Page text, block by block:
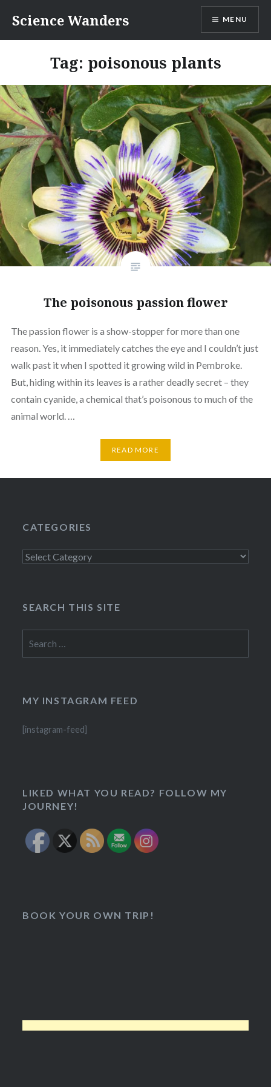
content
Science Wanders MENU
Tag: poisonous plants
The poisonous passion flower
The passion flower is a show-stopper for more than one
reason. Yes, it immediately catches the eye and I couldn’t just
walk past it when I spotted it growing wild in Pembroke.
But, hiding within its leaves is a rather deadly secret – they
contain cyanide, a chemical that’s poisonous to much of the
animal world. …
READ MORE
CATEGORIES
Categories
SEARCH THIS SITE
for:
MY INSTAGRAM FEED
[instagram-feed]
LIKED WHAT YOU READ? FOLLOW MY
JOURNEY!
BOOK YOUR OWN TRIP!